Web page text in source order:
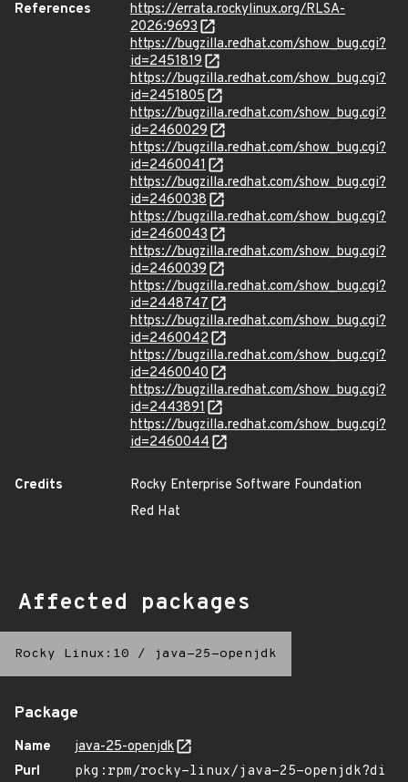
References
https://errata.rockylinux.org/RLSA-
2026:9693
https://bugzilla.redhat.com/show_bug.cgi?
id=2451819
https://bugzilla.redhat.com/show_bug.cgi?
id=2451805
https://bugzilla.redhat.com/show_bug.cgi?
id=2460029
https://bugzilla.redhat.com/show_bug.cgi?
id=2460041
https://bugzilla.redhat.com/show_bug.cgi?
id=2460038
https://bugzilla.redhat.com/show_bug.cgi?
id=2460043
https://bugzilla.redhat.com/show_bug.cgi?
id=2460039
https://bugzilla.redhat.com/show_bug.cgi?
id=2448747
https://bugzilla.redhat.com/show_bug.cgi?
id=2460042
https://bugzilla.redhat.com/show_bug.cgi?
id=2460040
https://bugzilla.redhat.com/show_bug.cgi?
id=2443891
https://bugzilla.redhat.com/show_bug.cgi?
id=2460044
Credits
Rocky Enterprise Software Foundation
Red Hat
Affected packages
Rocky Linux:10 / java-25-openjdk
Package
Name
java-25-openjdk
Purl
pkg:rpm/rocky-linux/java-25-openjdk?di